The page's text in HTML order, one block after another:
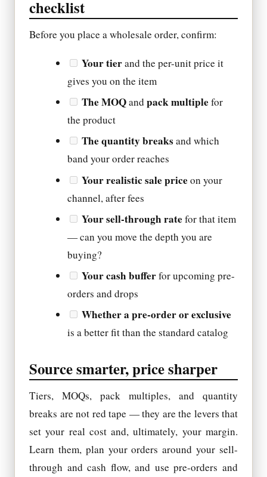
checklist
Before you place a wholesale order, confirm:
Your tierand the per-unit price it
gives you on the item
The MOQandpack multiplefor
the product
The quantity breaksand which
band your order reaches
Your realistic sale priceon your
channel, after fees
Your sell-through ratefor that item
— can you move the depth you are
buying?
Your cash bufferfor upcoming pre-
orders and drops
Whether a pre-order or exclusive
is a better fit than the standard catalog
Source smarter, price sharper
Tiers, MOQs, pack multiples, and quantity
breaks are not red tape — they are the levers that
set your real cost and, ultimately, your margin.
Learn them, plan your orders around your sell-
through and cash flow, and use pre-orders and